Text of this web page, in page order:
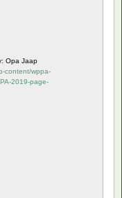
Opa Jaap
content/wppa-
2019-page-